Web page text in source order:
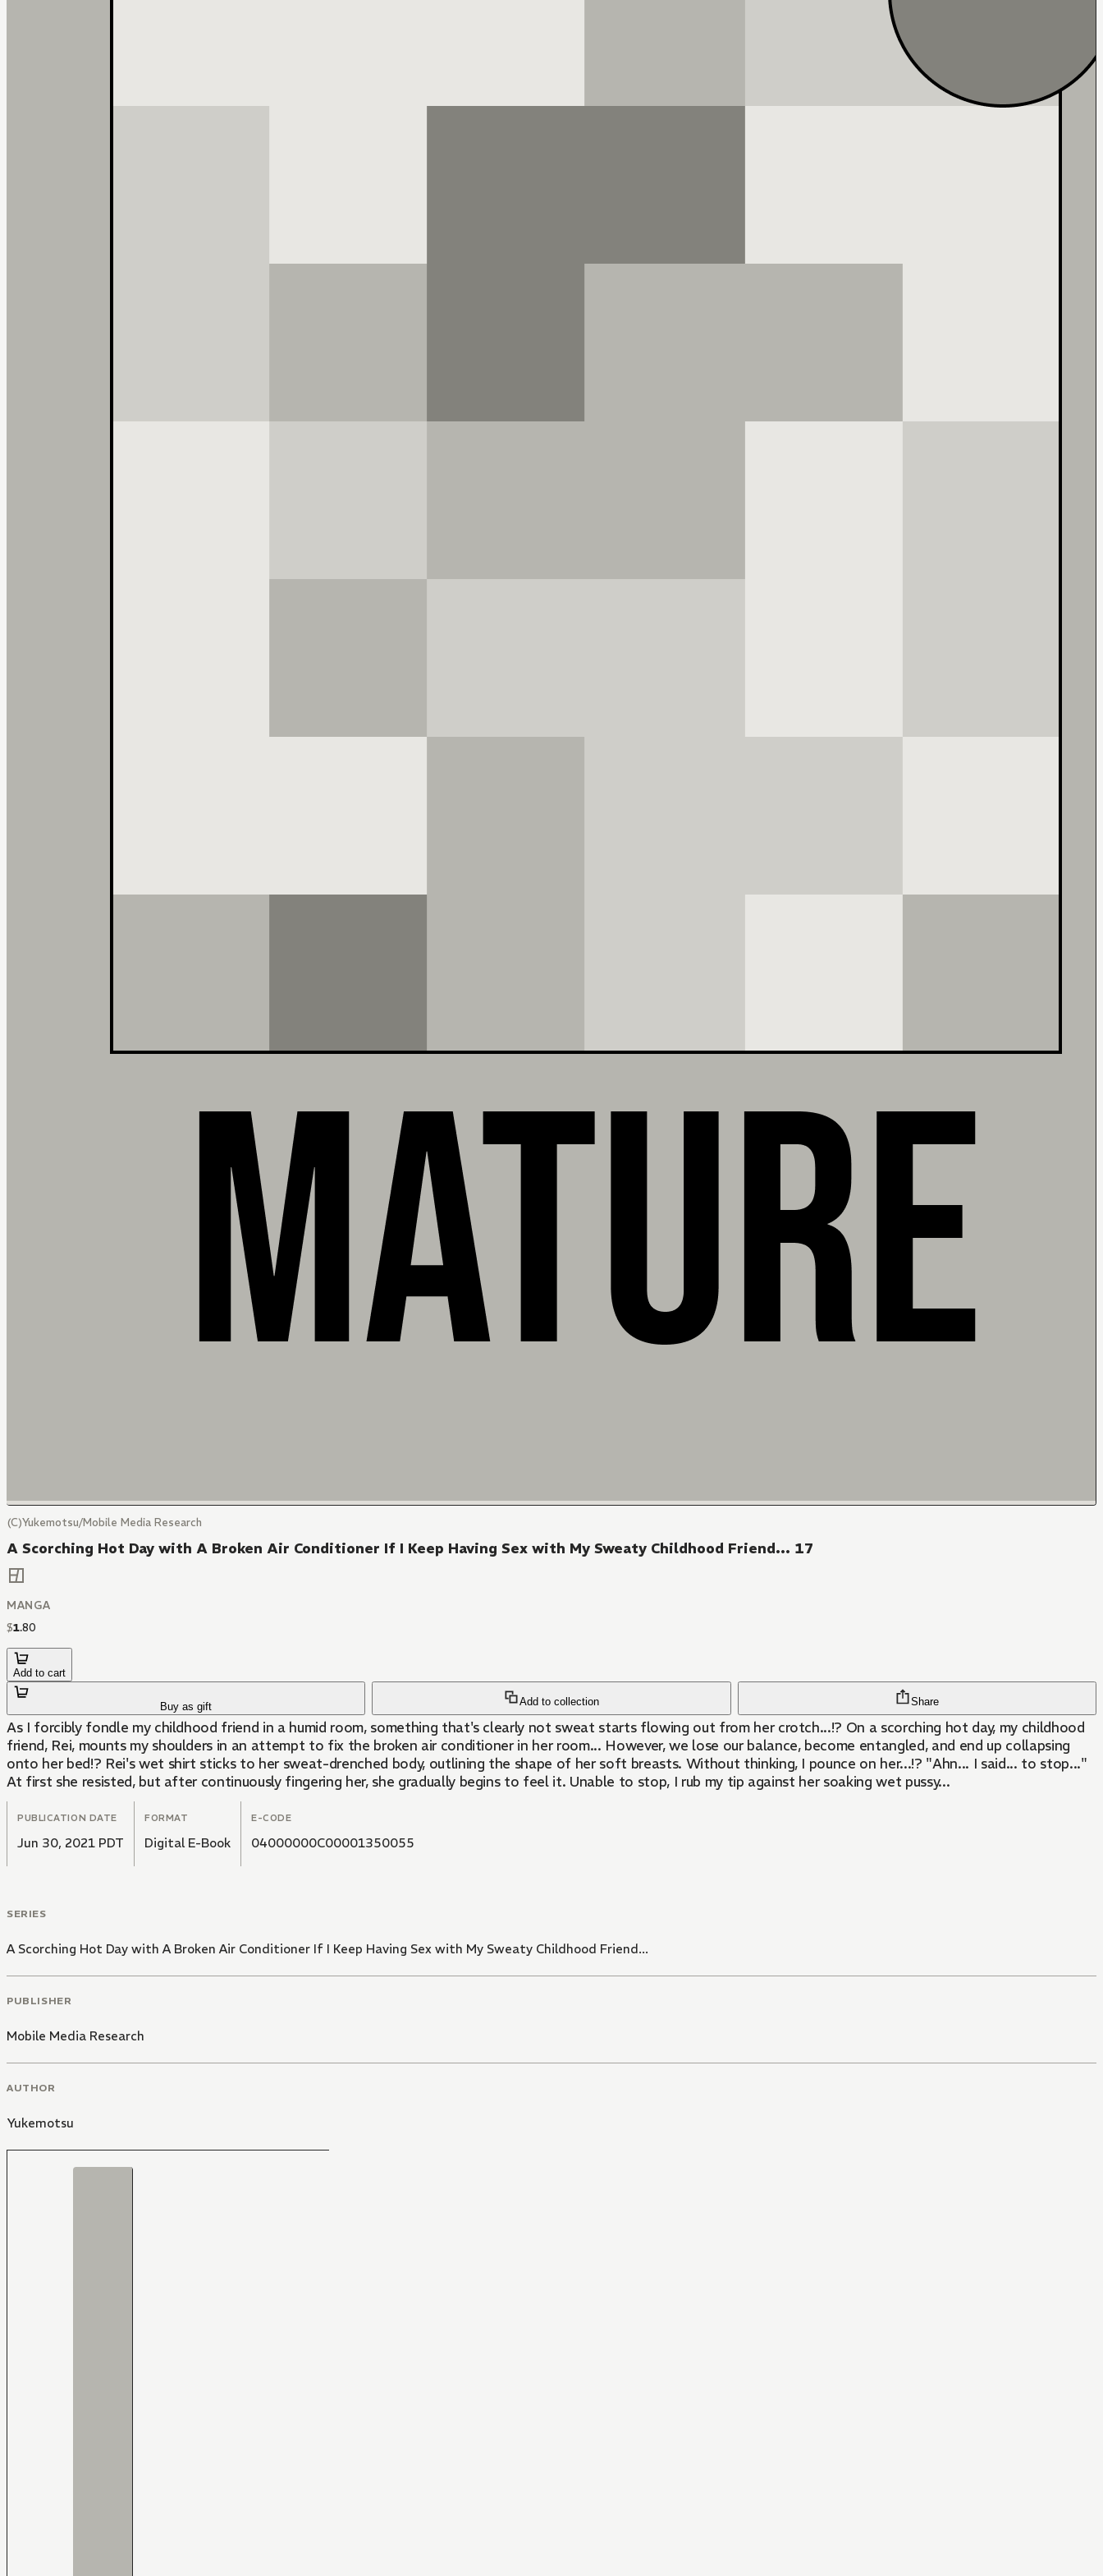
(C)Yukemotsu/Mobile Media Research
A Scorching Hot Day with A Broken Air Conditioner If I Keep Having Sex with My Sweaty Childhood Friend... 17
MANGA
$1.80
Add to cart
Buy as gift Add to collection Share
As I forcibly fondle my childhood friend in a humid room, something that's clearly not sweat starts flowing out from her crotch...!? On a scorching hot day, my childhood
friend, Rei, mounts my shoulders in an attempt to fix the broken air conditioner in her room... However, we lose our balance, become entangled, and end up collapsing
onto her bed!? Rei's wet shirt sticks to her sweat-drenched body, outlining the shape of her soft breasts. Without thinking, I pounce on her...!? "Ahn... I said... to stop..."
At first she resisted, but after continuously fingering her, she gradually begins to feel it. Unable to stop, I rub my tip against her soaking wet pussy...
PUBLICATION DATE
Jun 30, 2021 PDT
FORMAT
Digital E-Book
E-CODE
04000000C00001350055
SERIES
A Scorching Hot Day with A Broken Air Conditioner If I Keep Having Sex with My Sweaty Childhood Friend...
PUBLISHER
Mobile Media Research
AUTHOR
Yukemotsu